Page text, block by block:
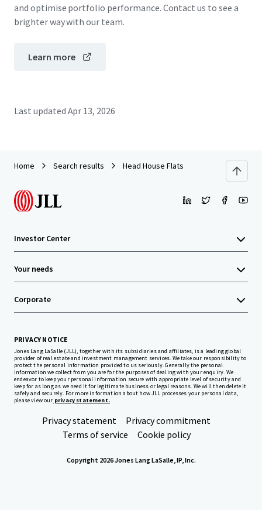
and optimise portfolio performance. Contact us to see a
brighter way with our team.
Learn more
Last updated Apr 13, 2026
Home Search results Head House Flats
Investor Center
Your needs
Corporate
PRIVACY NOTICE
Jones Lang LaSalle (JLL), together with its subsidiaries and affiliates, is a leading global
provider of real estate and investment management services. We take our responsibility to
protect the personal information provided to us seriously. Generally the personal
information we collect from you are for the purposes of dealing with your enquiry. We
endeavor to keep your personal information secure with appropriate level of security and
keep for as long as we need it for legitimate business or legal reasons. We will then delete it
safely and securely. For more information about how JLL processes your personal data,
please view our privacy statement.
Privacy statement
Privacy commitment
Terms of service
Cookie policy
Copyright 2026 Jones Lang LaSalle, IP, Inc.